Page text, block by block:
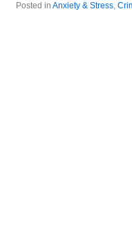
Posted in Anxiety & Stress,